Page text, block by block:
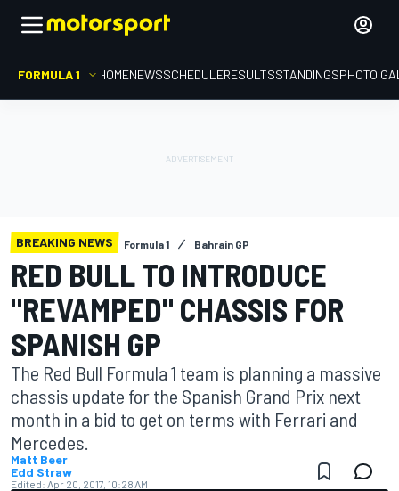
FORMULA 1 HOMENEWSSCHEDULERESULTSSTANDINGSPHOTO
BREAKING NEWS Formula 1 Bahrain GP
RED BULL TO INTRODUCE
"REVAMPED" CHASSIS FOR
SPANISH GP
The Red Bull Formula 1 team is planning a massive
chassis update for the Spanish Grand Prix next
month in a bid to get on terms with Ferrari and
Mercedes.
Matt Beer
Edd Straw
Edited: Apr 20, 2017, 10:28 AM